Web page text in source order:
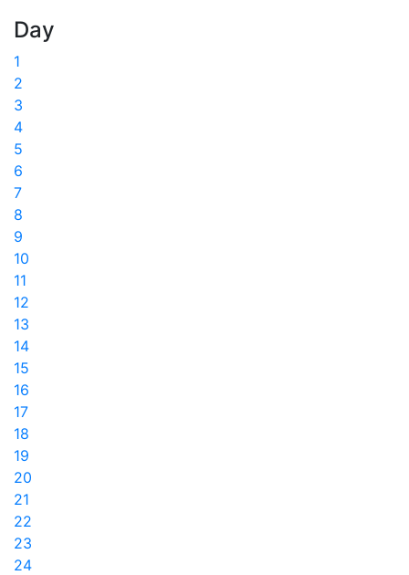
Day
1
2
3
4
5
6
7
8
9
10
11
12
13
14
15
16
17
18
19
20
21
22
23
24